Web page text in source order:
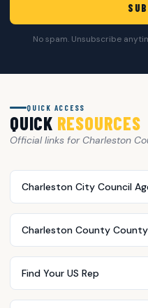
No spam. Unsubscribe
QUICK ACCESS
QUICK RESOURCES
Official links for Charleston
Charleston City Council
Charleston County
Find Your US Rep